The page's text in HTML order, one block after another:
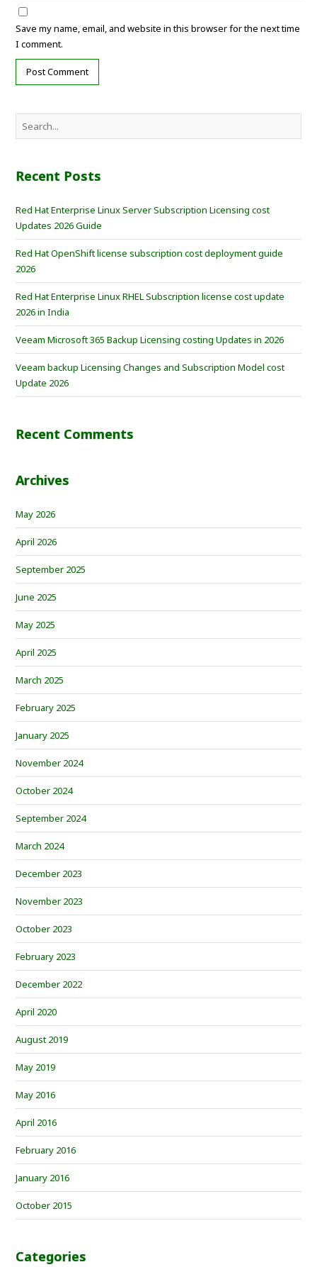
Save my name, email, and website in this browser for the next time
I comment.
Recent Posts
Red Hat Enterprise Linux Server Subscription Licensing cost
Updates 2026 Guide
Red Hat OpenShift license subscription cost deployment guide
2026
Red Hat Enterprise Linux RHEL Subscription license cost update
2026 in India
Veeam Microsoft 365 Backup Licensing costing Updates in 2026
Veeam backup Licensing Changes and Subscription Model cost
Update 2026
Recent Comments
Archives
May 2026
April 2026
September 2025
June 2025
May 2025
April 2025
March 2025
February 2025
January 2025
November 2024
October 2024
September 2024
March 2024
December 2023
November 2023
October 2023
February 2023
December 2022
April 2020
August 2019
May 2019
May 2016
April 2016
February 2016
January 2016
October 2015
Categories